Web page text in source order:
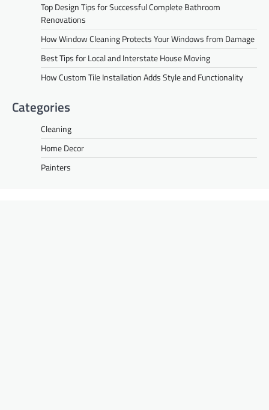
Top Design Tips for Successful Complete Bathroom
Renovations
How Window Cleaning Protects Your Windows from Damage
Best Tips for Local and Interstate House Moving
How Custom Tile Installation Adds Style and Functionality
Categories
Cleaning
Home Decor
Painters